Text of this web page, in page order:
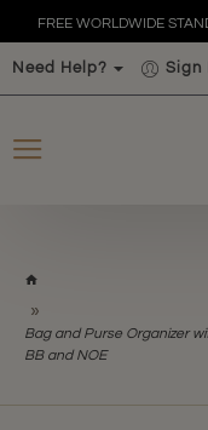
FREE WORLDWIDE
Need Help? Sign
e
Bag and Purse Organizer
BB and NOE